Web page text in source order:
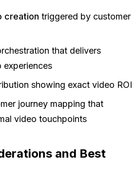
creation triggered by customer
that delivers
experiences
showing exact video ROI
journey mapping that
video touchpoints
and Best